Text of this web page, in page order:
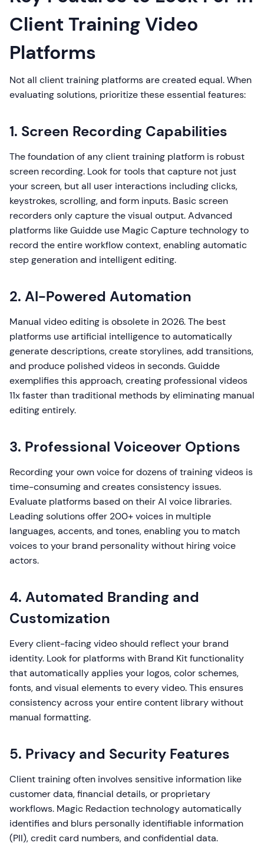
Client Training Video
Platforms
Not all client training platforms are created equal. When
evaluating solutions, prioritize these essential features:
1. Screen Recording Capabilities
The foundation of any client training platform is robust
screen recording. Look for tools that capture not just
your screen, but all user interactions including clicks,
keystrokes, scrolling, and form inputs. Basic screen
recorders only capture the visual output. Advanced
platforms like Guidde use Magic Capture technology to
record the entire workflow context, enabling automatic
step generation and intelligent editing.
2. AI-Powered Automation
Manual video editing is obsolete in 2026. The best
platforms use artificial intelligence to automatically
generate descriptions, create storylines, add transitions,
and produce polished videos in seconds. Guidde
exemplifies this approach, creating professional videos
11x faster than traditional methods by eliminating manual
editing entirely.
3. Professional Voiceover Options
Recording your own voice for dozens of training videos is
time-consuming and creates consistency issues.
Evaluate platforms based on their AI voice libraries.
Leading solutions offer 200+ voices in multiple
languages, accents, and tones, enabling you to match
voices to your brand personality without hiring voice
actors.
4. Automated Branding and
Customization
Every client-facing video should reflect your brand
identity. Look for platforms with Brand Kit functionality
that automatically applies your logos, color schemes,
fonts, and visual elements to every video. This ensures
consistency across your entire content library without
manual formatting.
5. Privacy and Security Features
Client training often involves sensitive information like
customer data, financial details, or proprietary
workflows. Magic Redaction technology automatically
identifies and blurs personally identifiable information
(PII), credit card numbers, and confidential data.